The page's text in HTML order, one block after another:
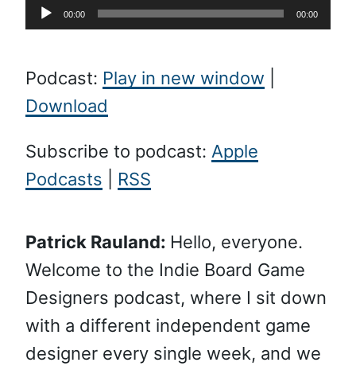
Audio00:00 00:00
Podcast: Play in new window
Download
Subscribe to podcast: Apple
Podcasts
RSS
Patrick Rauland: Hello, everyone.
Welcome to the Indie Board Game
Designers podcast, where I sit down
with a different independent game
designer every single week, and we